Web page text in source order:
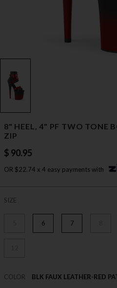
8" HEEL, 4" PF TWO TONE
ZIP
$ 90.95
OR $22.74 x 4 easy payments with
SIZE
6 7
COLOR BLK FAUX LEATHER-RED